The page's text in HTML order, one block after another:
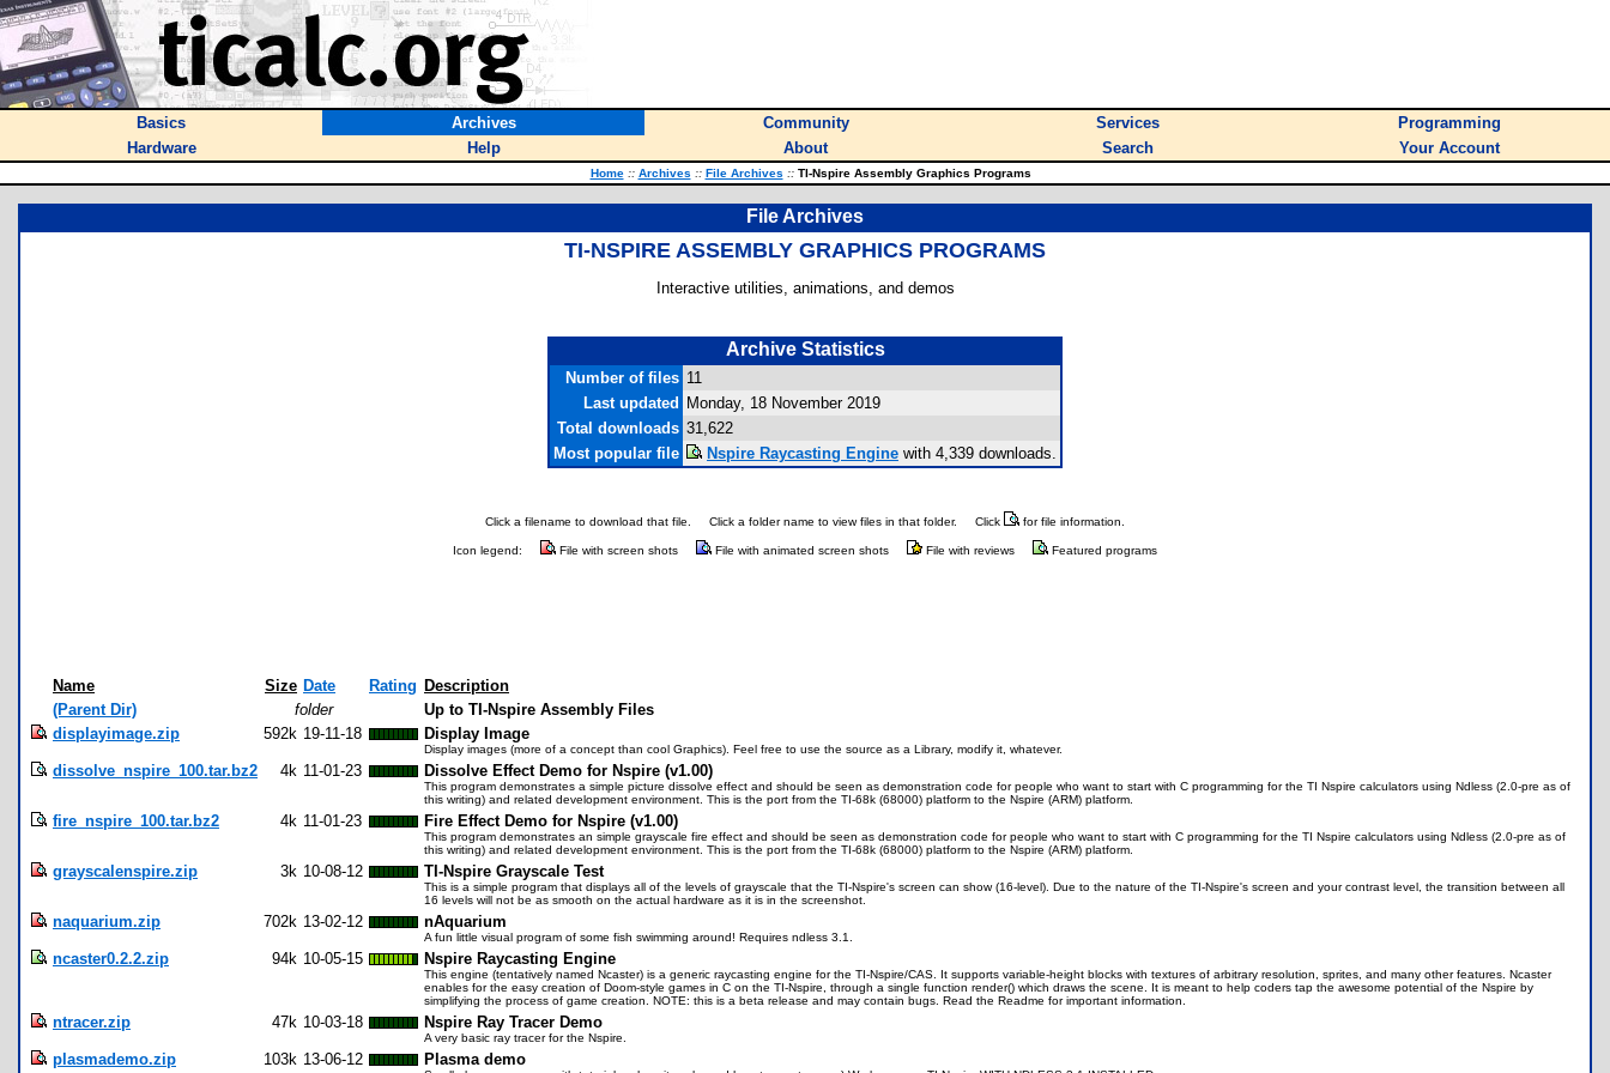
Basics Archives Community Services
Programming
Hardware
Help About Search Your Account
Home :: Archives :: File Archives ::TI-Nspire Assembly Graphics Programs
File Archives
TI-NSPIRE ASSEMBLY GRAPHICS PROGRAMS
Interactive utilities, animations, and demos
Archive Statistics
Number of files 11
Last updated Monday, 18 November 2019
Total downloads 31,622
Most popular file
Nspire Raycasting Engine with 4,339 downloads.
Click a filename to download that file. Click a folder name to view files in that folder. Click for file information.
Icon legend: File with screen shots File with animated screen shots File with reviews Featured programs
Name Size Date Rating Description
(Parent Dir)
folder
Up to TI-Nspire Assembly Files
displayimage.zip
592k 19-11-18 Display Image
Display images (more of a concept than cool Graphics). Feel free to use the source as a Library, modify it, whatever.
dissolve_nspire_100.tar.bz2 4k 11-01-23 Dissolve Effect Demo for Nspire (v1.00)
This program demonstrates a simple picture dissolve effect and should be seen as demonstration code for people who want to start with C programming for the TI Nspire calculators using Ndless (2.0-pre as of
this writing) and related development environment. This is the port from the TI-68k (68000) platform to the Nspire (ARM) platform.
fire_nspire_100.tar.bz2 4k 11-01-23 Fire Effect Demo for Nspire (v1.00)
This program demonstrates an simple grayscale fire effect and should be seen as demonstration code for people who want to start with C programming for the TI Nspire calculators using Ndless (2.0-pre as of
this writing) and related development environment. This is the port from the TI-68k (68000) platform to the Nspire (ARM) platform.
grayscalenspire.zip 3k 10-08-12 TI-Nspire Grayscale Test
This is a simple program that displays all of the levels of grayscale that the TI-Nspire's screen can show (16-level). Due to the nature of the TI-Nspire's screen and your contrast level, the transition between all
16 levels will not be as smooth on the actual hardware as it is in the screenshot.
naquarium.zip 702k 13-02-12 nAquarium
A fun little visual program of some fish swimming around! Requires ndless 3.1.
ncaster0.2.2.zip 94k 10-05-15 Nspire Raycasting Engine
This engine (tentatively named Ncaster) is a generic raycasting engine for the TI-Nspire/CAS. It supports variable-height blocks with textures of arbitrary resolution, sprites, and many other features. Ncaster
enables for the easy creation of Doom-style games in C on the TI-Nspire, through a single function render() which draws the scene. It is meant to help coders tap the awesome potential of the Nspire by
simplifying the process of game creation. NOTE: this is a beta release and may contain bugs. Read the Readme for important information.
ntracer.zip 47k 10-03-18 Nspire Ray Tracer Demo
A very basic ray tracer for the Nspire.
plasmademo.zip 103k 13-06-12 Plasma demo